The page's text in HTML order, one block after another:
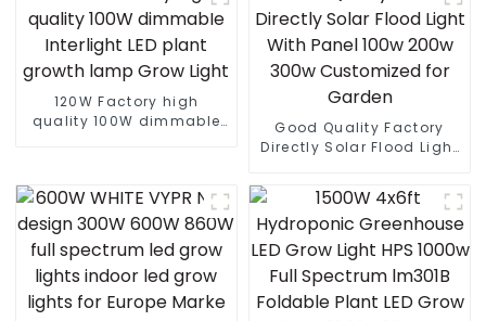
120W Factory high
quality 100W dimmable
Good Quality Factory
Directly Solar Flood Light
Garden